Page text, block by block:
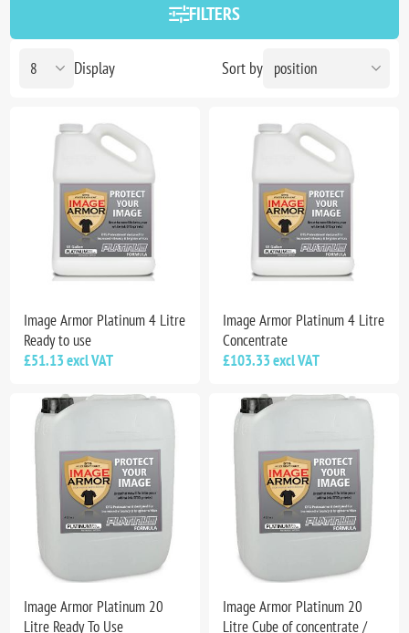
FILTERS
Sort by
Display
Image Armor Platinum 4 Litre
Ready to use
£51.13 excl VAT
Image Armor Platinum 4 Litre
Concentrate
£103.33 excl VAT
Image Armor Platinum 20
Litre Ready To Use
Image Armor Platinum 20
Litre Cube of concentrate /